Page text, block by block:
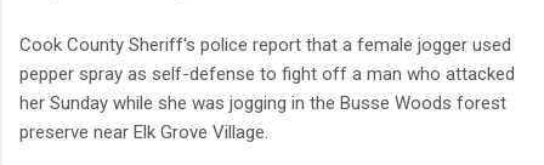
Cook County Sheriff's police report that a female jogger used
pepper spray as self-defense to fight off a man who attacked
her Sunday while she was jogging in the Busse Woods forest
preserve near Elk Grove Village.